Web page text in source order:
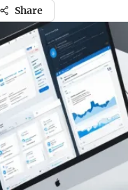
Share